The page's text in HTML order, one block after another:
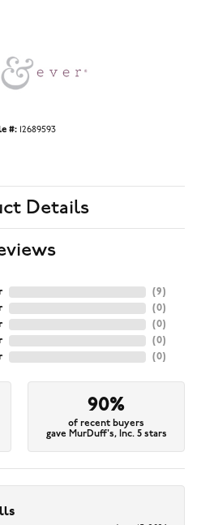
#: 12689593
Details
(9)
(0)
(0)
(0)
(0)
90%
of recent buyers
gave MurDuff's, Inc. 5 stars